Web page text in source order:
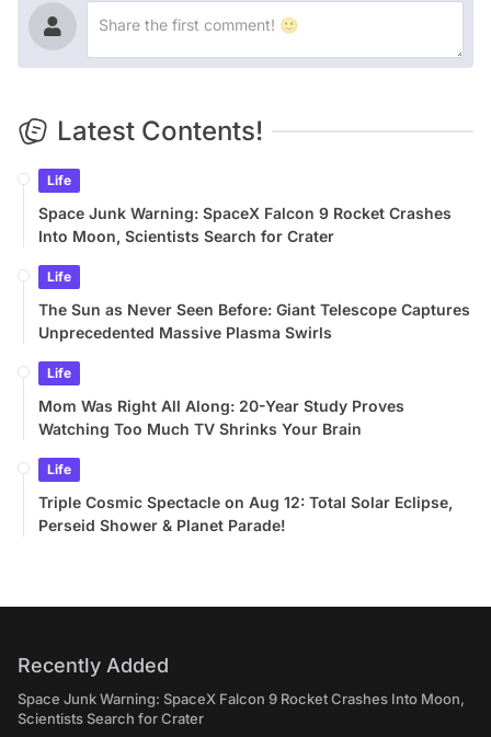
Latest Contents!
Life
Space Junk Warning: SpaceX Falcon 9 Rocket Crashes
Into Moon, Scientists Search for Crater
Life
The Sun as Never Seen Before: Giant Telescope Captures
Unprecedented Massive Plasma Swirls
Life
Mom Was Right All Along: 20-Year Study Proves
Watching Too Much TV Shrinks Your Brain
Life
Triple Cosmic Spectacle on Aug 12: Total Solar Eclipse,
Perseid Shower & Planet Parade!
Recently Added
Space Junk Warning: SpaceX Falcon 9 Rocket Crashes Into Moon,
Scientists Search for Crater